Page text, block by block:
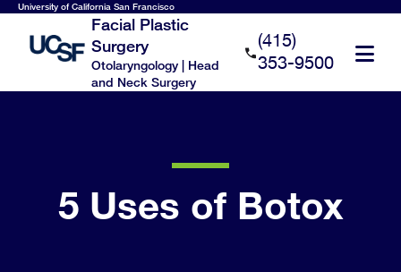
Skip
main
University of California San Francisco
Facial Plastic
Surgery
Otolaryngology | Head
and Neck Surgery
(415)
353-9500
5 Uses of Botox